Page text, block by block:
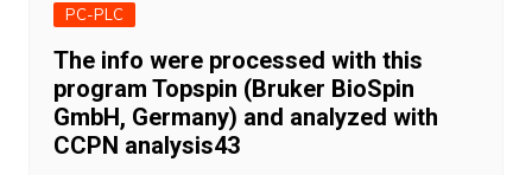
PC-PLC
The info were processed with this
program Topspin (Bruker BioSpin
GmbH, Germany) and analyzed with
CCPN analysis43